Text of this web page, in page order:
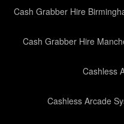
Cash Grabber Hire
Cash Grabber Hire
Cashless
Cashless Arcade